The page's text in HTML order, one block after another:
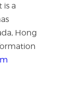
is a
Hong